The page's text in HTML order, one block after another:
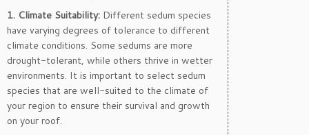
1. Climate Suitability: Different sedum species
have varying degrees of tolerance to different
climate conditions. Some sedums are more
drought-tolerant, while others thrive in wetter
environments. It is important to select sedum
species that are well-suited to the climate of
your region to ensure their survival and growth
on your roof.